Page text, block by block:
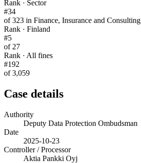
Rank · Sector
#34
of 323 in Finance, Insurance and Consulting
Rank · Finland
#5
of 27
Rank · All fines
#192
of 3,059
Case details
Authority
Deputy Data Protection Ombudsman
Date
2025-10-23
Controller / Processor
Aktia Pankki Oyj